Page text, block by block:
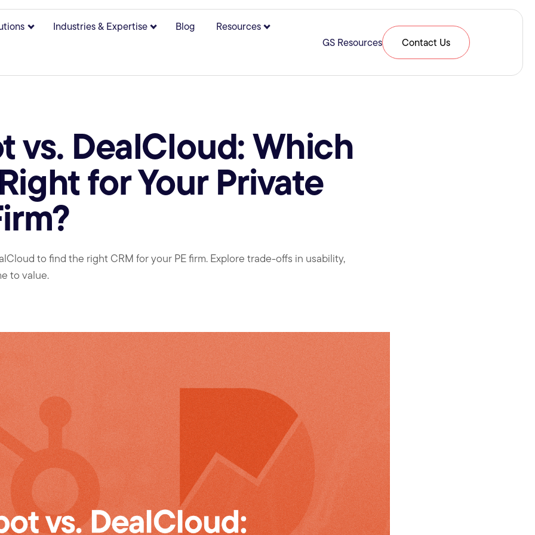
for About
Show submenu for Solutions
Industries & ExpertiseShow submenu for Industries & Expertise
Blog ResourcesShow submenu for Resources
GS Resources Contact Us
vs. DealCloud: Which
for Your Private
to find the right CRM for your PE firm. Explore trade-offs in usability,
to value.